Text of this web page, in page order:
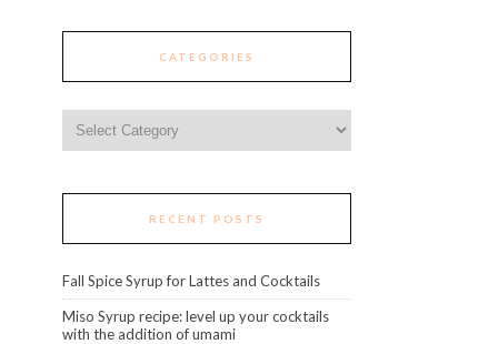
CATEGORIES
RECENT POSTS
Fall Spice Syrup for Lattes and Cocktails
Miso Syrup recipe: level up your cocktails
with the addition of umami